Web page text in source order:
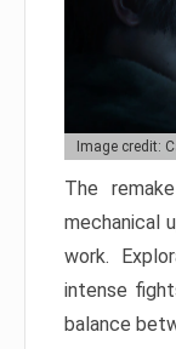
Image credit:
The
mechanical
work.
intense
balance